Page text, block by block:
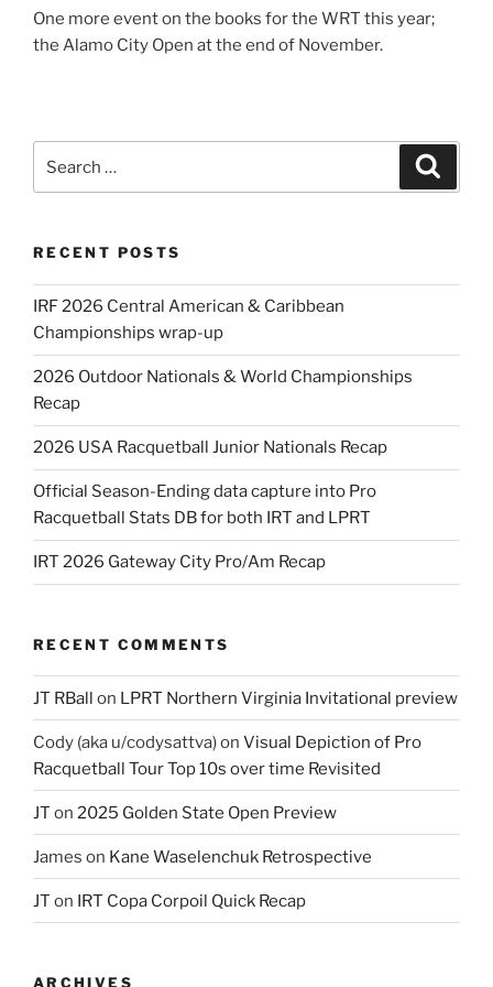
One more event on the books for the WRT this year;
the Alamo City Open at the end of November.
for:
RECENT POSTS
IRF 2026 Central American & Caribbean
Championships wrap-up
2026 Outdoor Nationals & World Championships
Recap
2026 USA Racquetball Junior Nationals Recap
Official Season-Ending data capture into Pro
Racquetball Stats DB for both IRT and LPRT
IRT 2026 Gateway City Pro/Am Recap
RECENT COMMENTS
JT RBall on LPRT Northern Virginia Invitational preview
Cody (aka u/codysattva)on Visual Depiction of Pro
Racquetball Tour Top 10s over time Revisited
JT on 2025 Golden State Open Preview
James on Kane Waselenchuk Retrospective
JT on IRT Copa Corpoil Quick Recap
ARCHIVES